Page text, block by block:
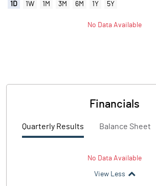
1D 1W 1M 3M 6M 1Y 5Y
No Data Available
Financials
Quarterly Results Balance Sheet
No Data Available
View Less